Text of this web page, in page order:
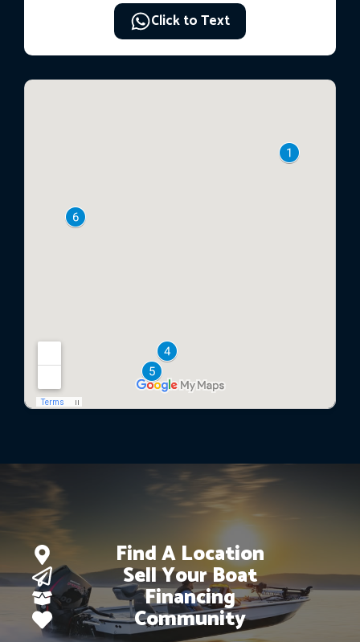
Click to Text
Find A Location
Sell Your Boat
Financing
Community